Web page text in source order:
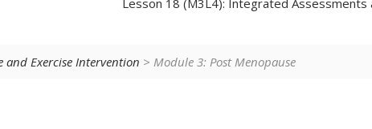
Lesson 18 (M3L4): Integrated Assessments
and Exercise Intervention > Module 3: Post Menopause